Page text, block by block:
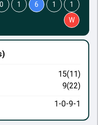
15(11)
9(22)
1-0-9-1
0 1 6 1
1
W